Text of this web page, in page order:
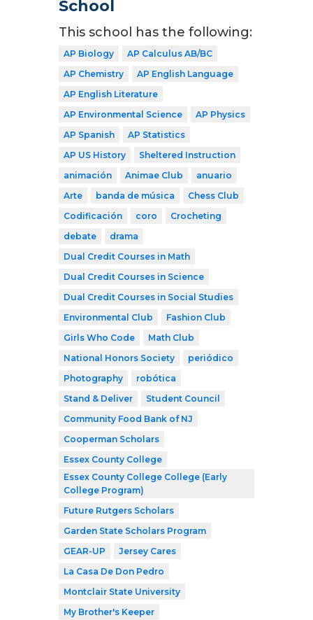
School
This school has the following:
AP Biology
AP Calculus AB/BC
AP Chemistry
AP English Language
AP English Literature
AP Environmental Science
AP Physics
AP Spanish
AP Statistics
AP US History
Sheltered Instruction
animación
Animae Club
anuario
Arte
banda de música
Chess Club
Codificación
coro
Crocheting
debate
drama
Dual Credit Courses in Math
Dual Credit Courses in Science
Dual Credit Courses in Social Studies
Environmental Club
Fashion Club
Girls Who Code
Math Club
National Honors Society
periódico
Photography
robótica
Stand & Deliver
Student Council
Community Food Bank of NJ
Cooperman Scholars
Essex County College
Essex County College College (Early
College Program)
Future Rutgers Scholars
Garden State Scholars Program
GEAR-UP
Jersey Cares
La Casa De Don Pedro
Montclair State University
My Brother's Keeper